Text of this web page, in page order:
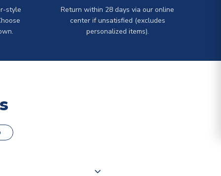
style
Return within 28 days via our online
center if unsatisfied (excludes
personalized items).